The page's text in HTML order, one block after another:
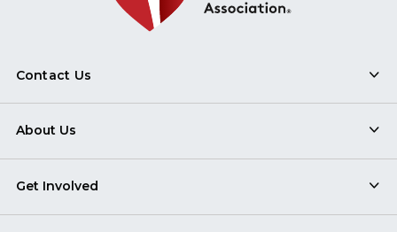
Contact Us
About Us
Get Involved